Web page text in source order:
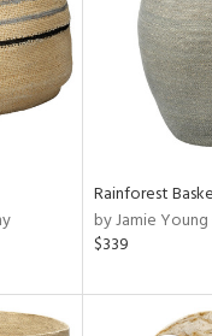
Rainforest
by Jamie
$339